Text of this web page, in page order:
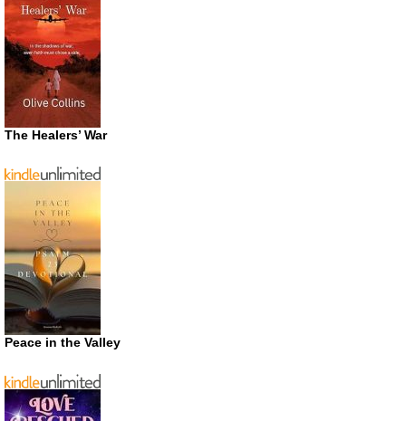
The Healers’ War
Peace in the Valley